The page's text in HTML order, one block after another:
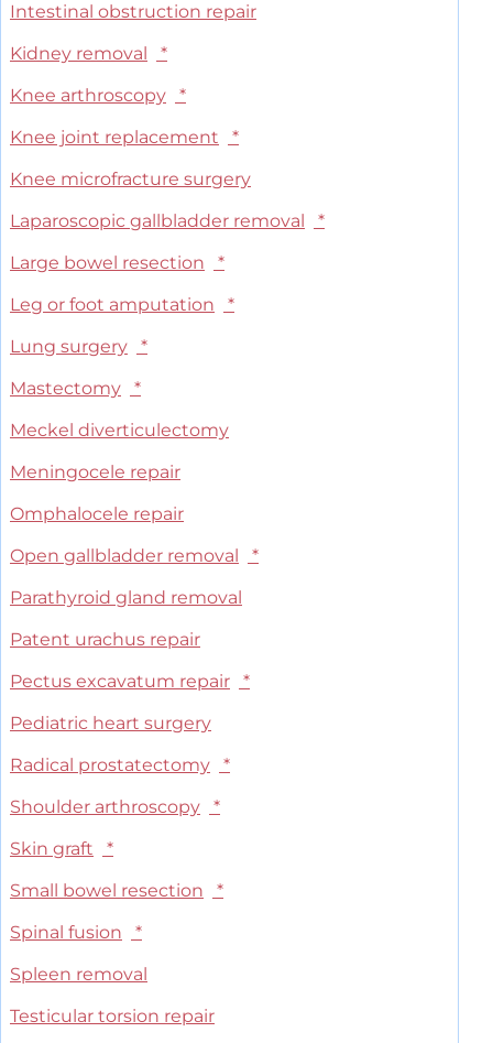
Intestinal obstruction repair
Kidney removal
*
Knee arthroscopy
*
Knee joint replacement
*
Knee microfracture surgery
Laparoscopic gallbladder removal
*
Large bowel resection
*
Leg or foot amputation
*
Lung surgery
*
Mastectomy
*
Meckel diverticulectomy
Meningocele repair
Omphalocele repair
Open gallbladder removal
*
Parathyroid gland removal
Patent urachus repair
Pectus excavatum repair
*
Pediatric heart surgery
Radical prostatectomy
*
Shoulder arthroscopy
*
Skin graft
*
Small bowel resection
*
Spinal fusion
*
Spleen removal
Testicular torsion repair